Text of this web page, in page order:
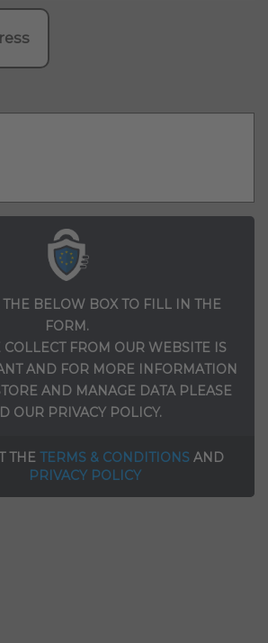
THE BELOW BOX TO FILL IN THE
FORM.
FROM OUR WEBSITE IS
AND FOR MORE INFORMATION
AND MANAGE DATA PLEASE
OUR PRIVACY POLICY.
THE TERMS & CONDITIONS AND
PRIVACY POLICY